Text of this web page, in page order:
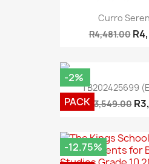
Curro
R4,481.00
TB202425699
R3,549.00
-2%
PACK
-12.75%